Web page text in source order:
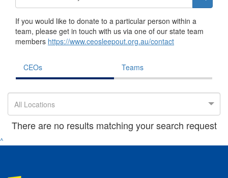
If you would like to donate to a particular person within a
team, please get in touch with us via one of our state team
members https://www.ceosleepout.org.au/contact
CEOs Teams
All Locations
There are no results matching your search request
^